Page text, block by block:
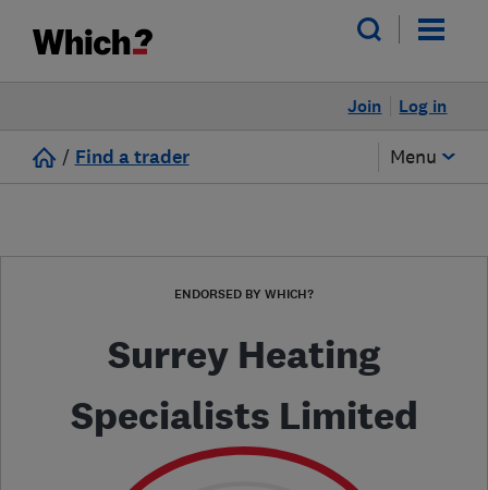
Log in
Join
/ Find a trader Menu
ENDORSED BY WHICH?
Surrey Heating
Specialists Limited